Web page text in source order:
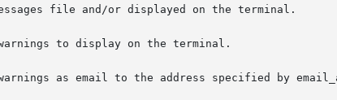
to display on the terminal.